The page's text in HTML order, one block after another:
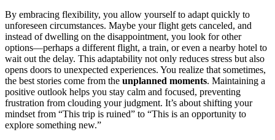
By embracing flexibility, you allow yourself to adapt quickly to
unforeseen circumstances. Maybe your flight gets canceled, and
instead of dwelling on the disappointment, you look for other
options—perhaps a different flight, a train, or even a nearby hotel to
wait out the delay. This adaptability not only reduces stress but also
opens doors to unexpected experiences. You realize that sometimes,
the best stories come from the unplanned moments. Maintaining a
positive outlook helps you stay calm and focused, preventing
frustration from clouding your judgment. It’s about shifting your
mindset from “This trip is ruined” to “This is an opportunity to
explore something new.”